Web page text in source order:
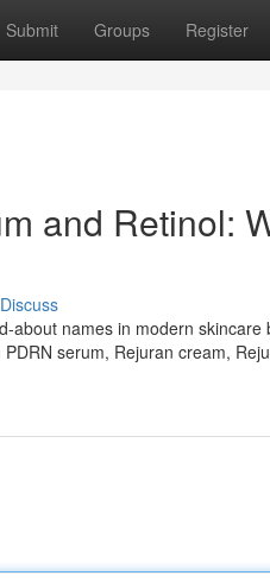
Submit Groups Register
and Retinol:
Discuss
about names in modern
serum, Rejuran cream,